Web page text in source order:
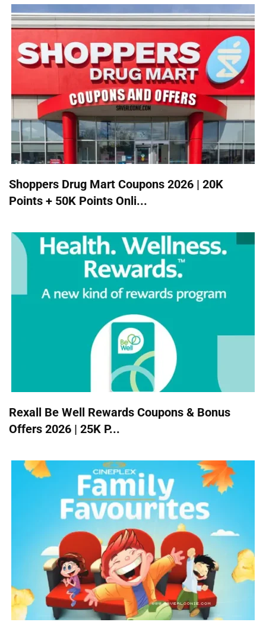
Shoppers Drug Mart Coupons 2026 | 20K
Points + 50K Points Onli...
Rexall Be Well Rewards Coupons & Bonus
Offers 2026 | 25K P...